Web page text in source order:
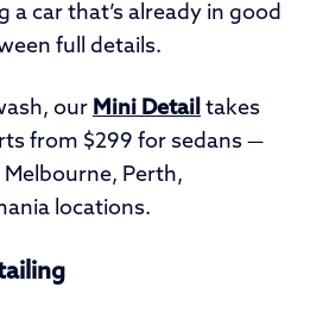
a car that’s already in good
full details.
our Mini Detail takes
from $299 for sedans —
Perth,
locations.